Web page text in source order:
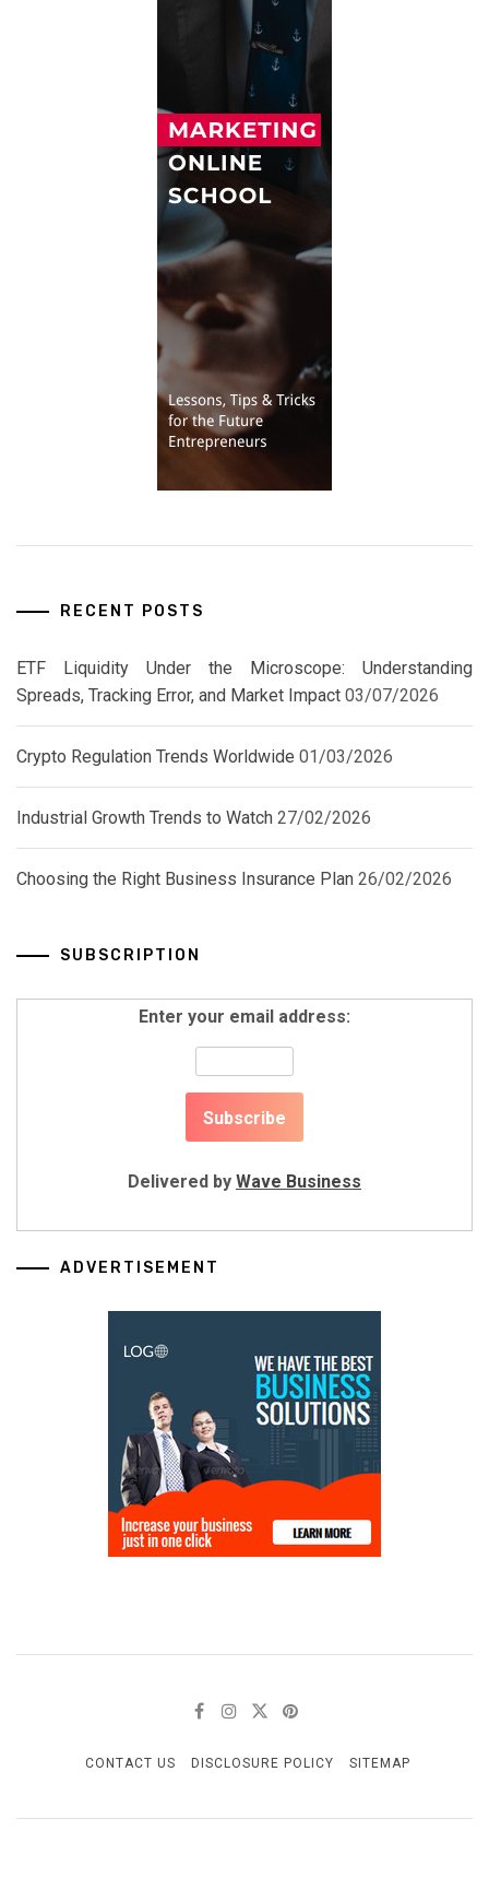
RECENT POSTS
ETF Liquidity Under the Microscope: Understanding
Spreads, Tracking Error, and Market Impact 03/07/2026
Crypto Regulation Trends Worldwide 01/03/2026
Industrial Growth Trends to Watch 27/02/2026
Choosing the Right Business Insurance Plan 26/02/2026
SUBSCRIPTION
Enter your email address:
Delivered by Wave Business
ADVERTISEMENT
CONTACT US DISCLOSURE POLICY SITEMAP